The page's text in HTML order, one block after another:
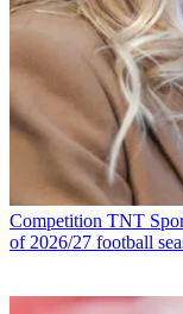
Competition TNT
of 2026/27 football